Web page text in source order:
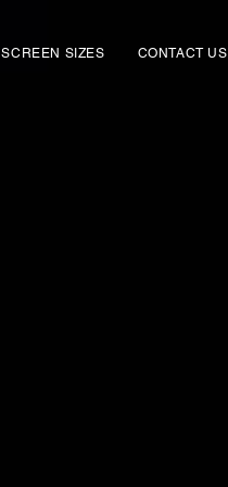
SCREEN SIZES CONTACT US